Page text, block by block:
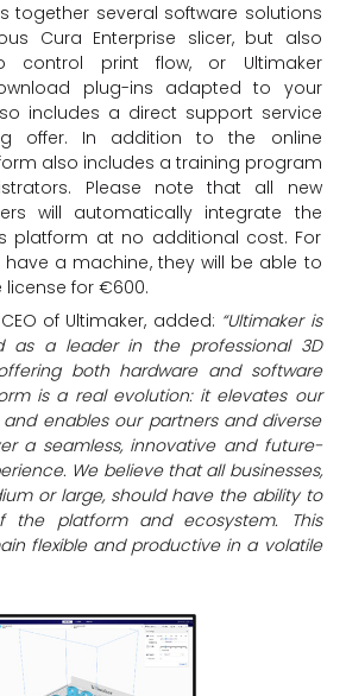
together several software solutions
Cura Enterprise slicer, but also
control print flow, or Ultimaker
plug-ins adapted to your
includes a direct support service
offer. In addition to the online
also includes a training program
Please note that all new
will automatically integrate the
platform at no additional cost. For
a machine, they will be able to
for €600.
of Ultimaker, added: “Ultimaker is
as a leader in the professional 3D
both hardware and software
is a real evolution: it elevates our
enables our partners and diverse
a seamless, innovative and future-
We believe that all businesses,
or large, should have the ability to
the platform and ecosystem. This
flexible and productive in a volatile